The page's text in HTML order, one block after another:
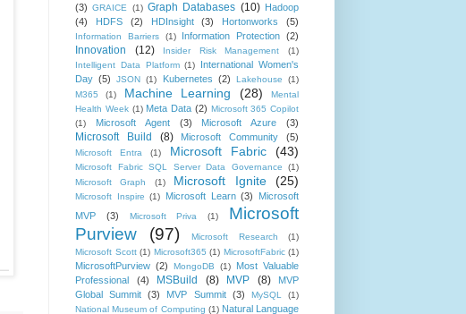
(3) GRAICE (1) Graph Databases (10)
Hadoop
(4)
HDFS (2) HDInsight (3) Hortonworks (5)
Information Barriers (1) Information Protection (2)
Innovation (12) Insider Risk Management
(1)
Intelligent Data Platform (1)
International Women's
Day (5) JSON (1) Kubernetes (2) Lakehouse
(1)
M365
(1) Machine Learning (28)
Mental
Health Week (1) Meta Data (2) Microsoft 365 Copilot
(1)
Microsoft Agent (3) Microsoft Azure (3)
Microsoft Build (8) Microsoft Community (5)
Microsoft Entra (1) Microsoft Fabric (43)
Microsoft Fabric SQL Server Data Governance
(1)
Microsoft Graph
(1) Microsoft Ignite (25)
Microsoft Inspire (1) Microsoft Learn (3)
Microsoft
MVP
(3) Microsoft Priva (1)
Microsoft
Purview
(97) Microsoft Research
(1)
Microsoft Scott (1) Microsoft365 (1) MicrosoftFabric (1)
MicrosoftPurview (2) MongoDB (1)
Most Valuable
Professional
(4) MSBuild (8) MVP (8)
MVP
Global Summit
(3) MVP Summit (3) MySQL
(1)
National Museum of Computing (1) Natural Language